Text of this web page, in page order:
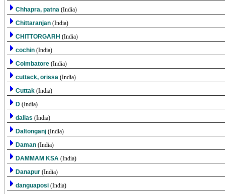
Chhapra, patna (India)
Chittaranjan (India)
CHITTORGARH (India)
cochin (India)
Coimbatore (India)
cuttack, orissa (India)
Cuttak (India)
D (India)
dallas (India)
Daltonganj (India)
Daman (India)
DAMMAM KSA (India)
Danapur (India)
danguaposi (India)